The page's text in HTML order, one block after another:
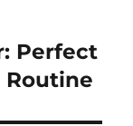
Perfect
Routine